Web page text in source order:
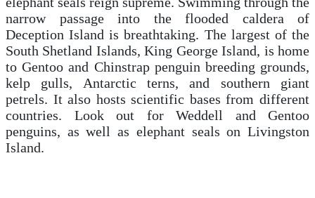
narrow passage into the flooded caldera of
Deception Island is breathtaking. The largest of the
South Shetland Islands, King George Island, is home
to Gentoo and Chinstrap penguin breeding grounds,
kelp gulls, Antarctic terns, and southern giant
petrels. It also hosts scientific bases from different
countries. Look out for Weddell and Gentoo
penguins, as well as elephant seals on Livingston
Island.